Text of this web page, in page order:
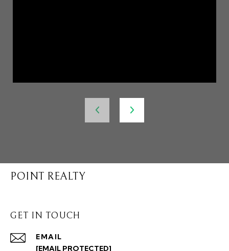
POINT REALTY
GET IN TOUCH
EMAIL
[EMAIL PROTECTED]